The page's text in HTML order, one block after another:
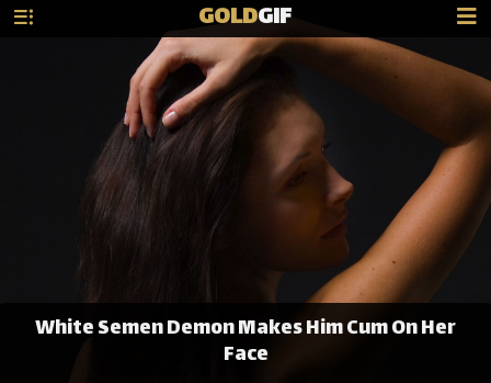
GOLDGIF
White Semen Demon Makes Him Cum On Her
Face